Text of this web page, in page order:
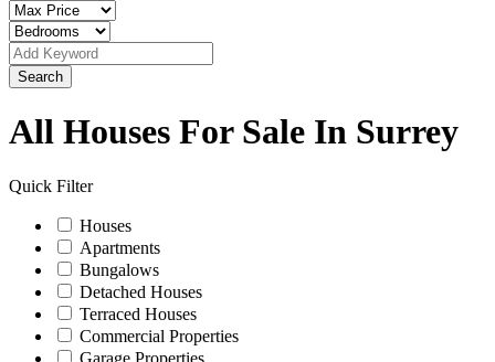
Search
All Houses For Sale In Surrey
Quick Filter
Houses
Apartments
Bungalows
Detached Houses
Terraced Houses
Commercial Properties
Garage Properties